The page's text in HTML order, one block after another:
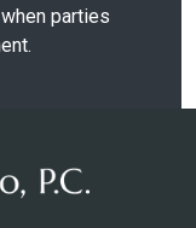
parties